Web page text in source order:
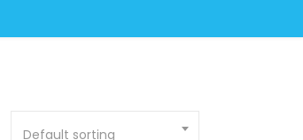
Default sorting